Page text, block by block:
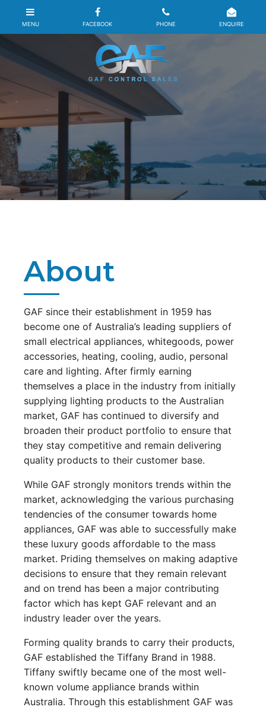
About
GAF since their establishment in 1959 has
become one of Australia’s leading suppliers of
small electrical appliances, whitegoods, power
accessories, heating, cooling, audio, personal
care and lighting. After firmly earning
themselves a place in the industry from initially
supplying lighting products to the Australian
market, GAF has continued to diversify and
broaden their product portfolio to ensure that
they stay competitive and remain delivering
quality products to their customer base.
While GAF strongly monitors trends within the
market, acknowledging the various purchasing
tendencies of the consumer towards home
appliances, GAF was able to successfully make
these luxury goods affordable to the mass
market. Priding themselves on making adaptive
decisions to ensure that they remain relevant
and on trend has been a major contributing
factor which has kept GAF relevant and an
industry leader over the years.
Forming quality brands to carry their products,
GAF established the Tiffany Brand in 1988.
Tiffany swiftly became one of the most well-
known volume appliance brands within
Australia. Through this establishment GAF was